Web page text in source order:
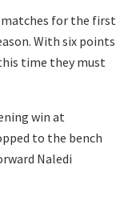
matches for the first
With six points
time they must
win at
to the bench
Naledi